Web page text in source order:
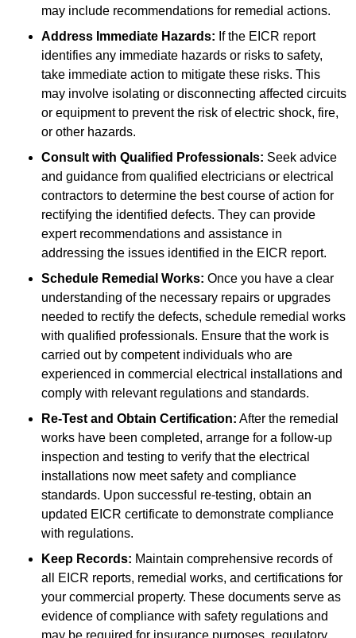
may include recommendations for remedial actions.
Address Immediate Hazards: If the EICR report
identifies any immediate hazards or risks to safety,
take immediate action to mitigate these risks. This
may involve isolating or disconnecting affected circuits
or equipment to prevent the risk of electric shock, fire,
or other hazards.
Consult with Qualified Professionals: Seek advice
and guidance from qualified electricians or electrical
contractors to determine the best course of action for
rectifying the identified defects. They can provide
expert recommendations and assistance in
addressing the issues identified in the EICR report.
Schedule Remedial Works: Once you have a clear
understanding of the necessary repairs or upgrades
needed to rectify the defects, schedule remedial works
with qualified professionals. Ensure that the work is
carried out by competent individuals who are
experienced in commercial electrical installations and
comply with relevant regulations and standards.
Re-Test and Obtain Certification: After the remedial
works have been completed, arrange for a follow-up
inspection and testing to verify that the electrical
installations now meet safety and compliance
standards. Upon successful re-testing, obtain an
updated EICR certificate to demonstrate compliance
with regulations.
Keep Records: Maintain comprehensive records of
all EICR reports, remedial works, and certifications for
your commercial property. These documents serve as
evidence of compliance with safety regulations and